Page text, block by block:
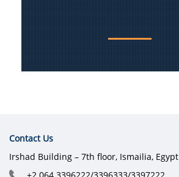
Contact Us
Irshad Building – 7th floor, Ismailia, Egypt
+2 064 3396222/3396333/3397222